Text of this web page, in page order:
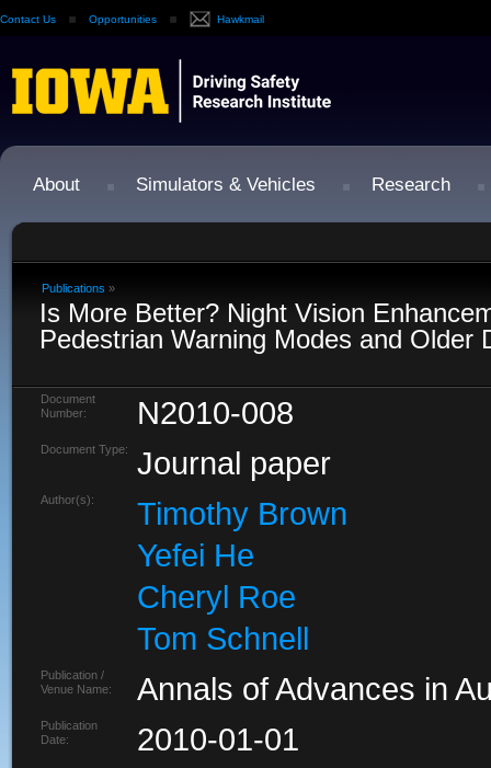
Contact Us Opportunities Hawkmail
About Simulators & Vehicles Research
Publications »
Is More Better? Night Vision
Pedestrian Warning Modes and Older
Document
Number:
N2010-008
Document Type: Journal paper
Author(s):
Timothy Brown
Yefei He
Cheryl Roe
Tom Schnell
Publication /
Venue Name:
Annals of Advances in
Publication
Date:
2010-01-01